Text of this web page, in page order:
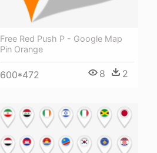
Free Red Push P - Google Map
Pin Orange
600*472 8 2